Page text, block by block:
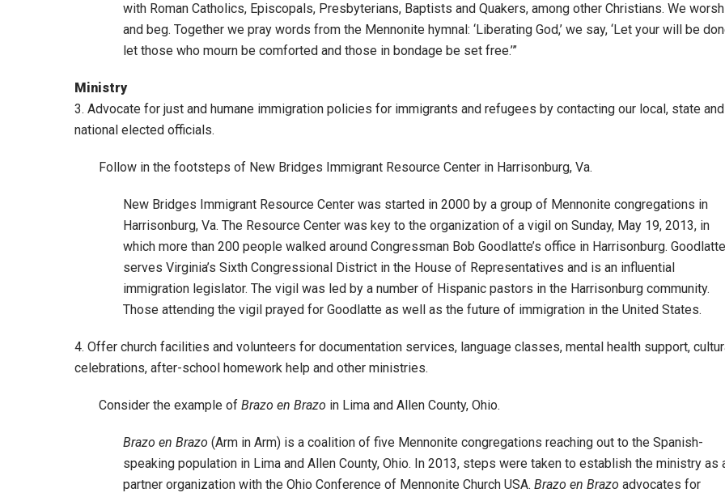
with Roman Catholics, Episcopals, Presbyterians, Baptists and Quakers, among other Christians. We
and beg. Together we pray words from the Mennonite hymnal: ‘Liberating God,’ we say, ‘Let your will be
let those who mourn be comforted and those in bondage be set free.’”
Ministry
3. Advocate for just and humane immigration policies for immigrants and refugees by contacting our local, state and
national elected officials.
Follow in the footsteps of New Bridges Immigrant Resource Center in Harrisonburg, Va.
New Bridges Immigrant Resource Center was started in 2000 by a group of Mennonite congregations in
Harrisonburg, Va. The Resource Center was key to the organization of a vigil on Sunday, May 19, 2013, in
which more than 200 people walked around Congressman Bob Goodlatte’s office in Harrisonburg. Goodlatte
serves Virginia’s Sixth Congressional District in the House of Representatives and is an influential
immigration legislator. The vigil was led by a number of Hispanic pastors in the Harrisonburg community.
Those attending the vigil prayed for Goodlatte as well as the future of immigration in the United States.
4. Offer church facilities and volunteers for documentation services, language classes, mental health support,
celebrations, after-school homework help and other ministries.
Consider the example of Brazo en Brazo in Lima and Allen County, Ohio.
Brazo en Brazo (Arm in Arm) is a coalition of five Mennonite congregations reaching out to the Spanish-
speaking population in Lima and Allen County, Ohio. In 2013, steps were taken to establish the ministry as
partner organization with the Ohio Conference of Mennonite Church USA. Brazo en Brazo advocates for